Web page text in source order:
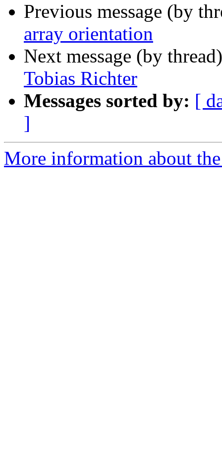
Previous message (by
array orientation
Next message (by
Tobias Richter
Messages sorted by: [
]
More information about